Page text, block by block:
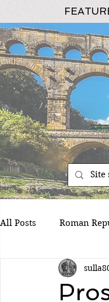
All Posts Roman
Roman Empire